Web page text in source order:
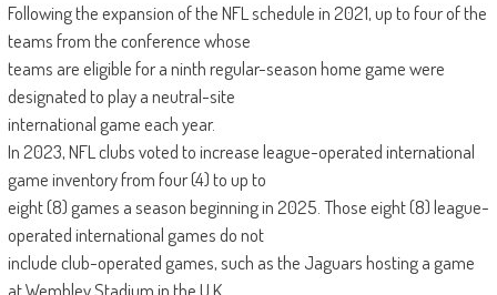
Following the expansion of the NFL schedule in 2021, up to four of the
teams from the conference whose
teams are eligible for a ninth regular-season home game were
designated to play a neutral-site
international game each year.
In 2023, NFL clubs voted to increase league-operated international
game inventory from four (4) to up to
eight (8) games a season beginning in 2025. Those eight (8) league-
operated international games do not
include club-operated games, such as the Jaguars hosting a game